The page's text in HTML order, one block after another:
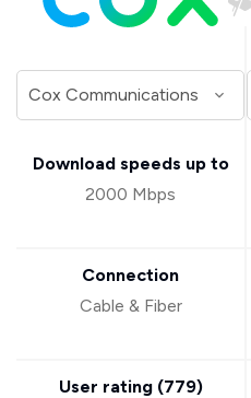
Download speeds up to
2000 Mbps
Connection
Cable & Fiber
User rating (779)